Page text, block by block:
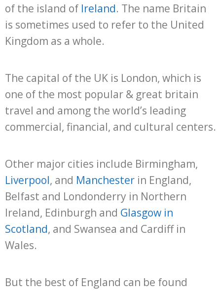
of the island of Ireland. The name Britain
is sometimes used to refer to the United
Kingdom as a whole.
The capital of the UK is London, which is
one of the most popular & great britain
travel and among the world’s leading
commercial, financial, and cultural centers.
Other major cities include Birmingham,
Liverpool, and Manchester in England,
Belfast and Londonderry in Northern
Ireland, Edinburgh and Glasgow in
Scotland, and Swansea and Cardiff in
Wales.
But the best of England can be found